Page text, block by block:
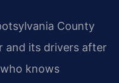
County
and its drivers after
knows